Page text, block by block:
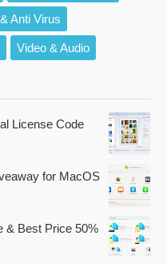
Anti Virus
Video & Audio
License Code
for MacOS
& Best Price 50%